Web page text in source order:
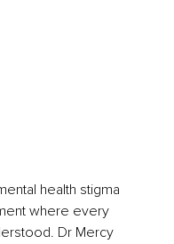
health stigma
where every
Dr Mercy